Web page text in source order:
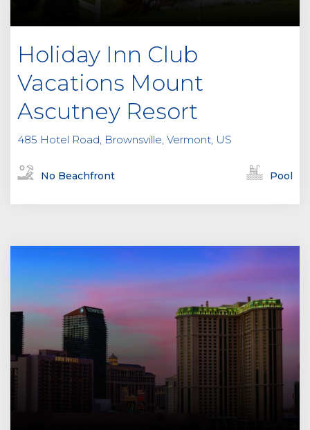
Holiday Inn Club
Vacations Mount
Ascutney Resort
485 Hotel Road, Brownsville, Vermont, US
No Beachfront Pool